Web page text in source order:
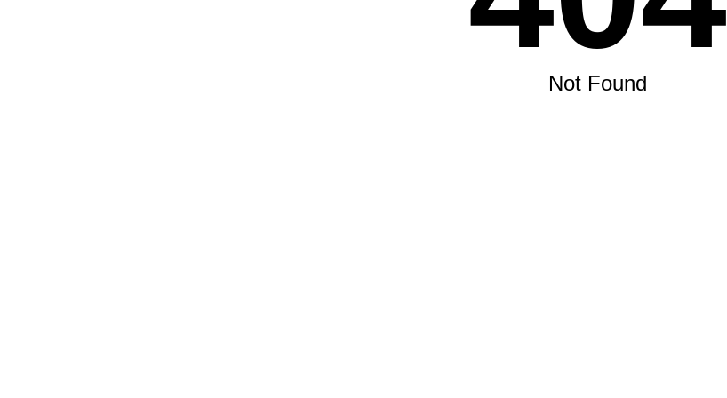
Not Found